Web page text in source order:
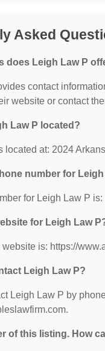
Asked
does Leigh Law P
contact
website or contact
Law P located?
located at: 2024
number for Leigh
for Leigh Law P
for Leigh Law
website is: https://
Leigh Law P?
Leigh Law P by
of this listing. How